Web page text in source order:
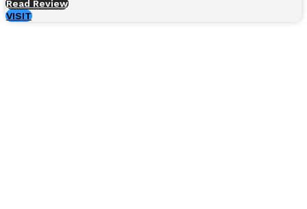
Read Review
VISIT